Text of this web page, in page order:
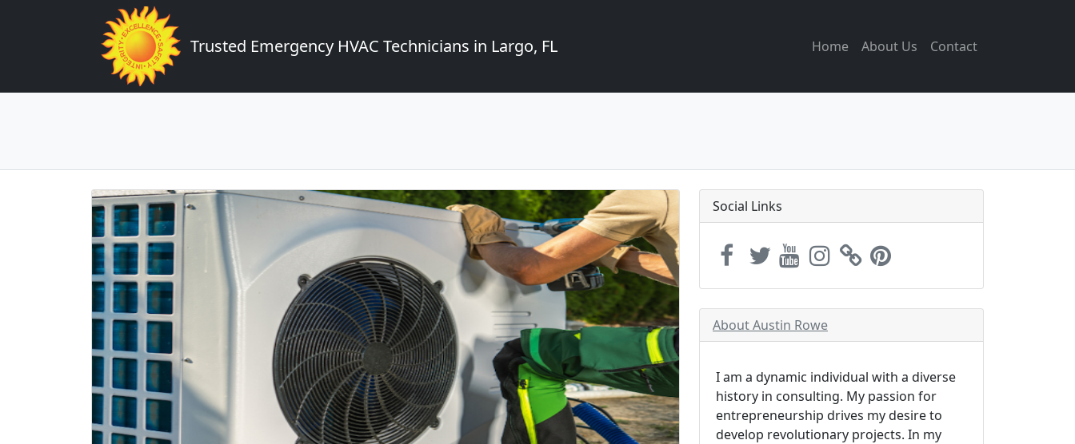
Trusted Emergency HVAC Technicians in Largo, FL Home About Us Contact
Social Links
About Austin Rowe
I am a dynamic individual with a diverse
history in consulting. My passion for
entrepreneurship drives my desire to
develop revolutionary projects. In my